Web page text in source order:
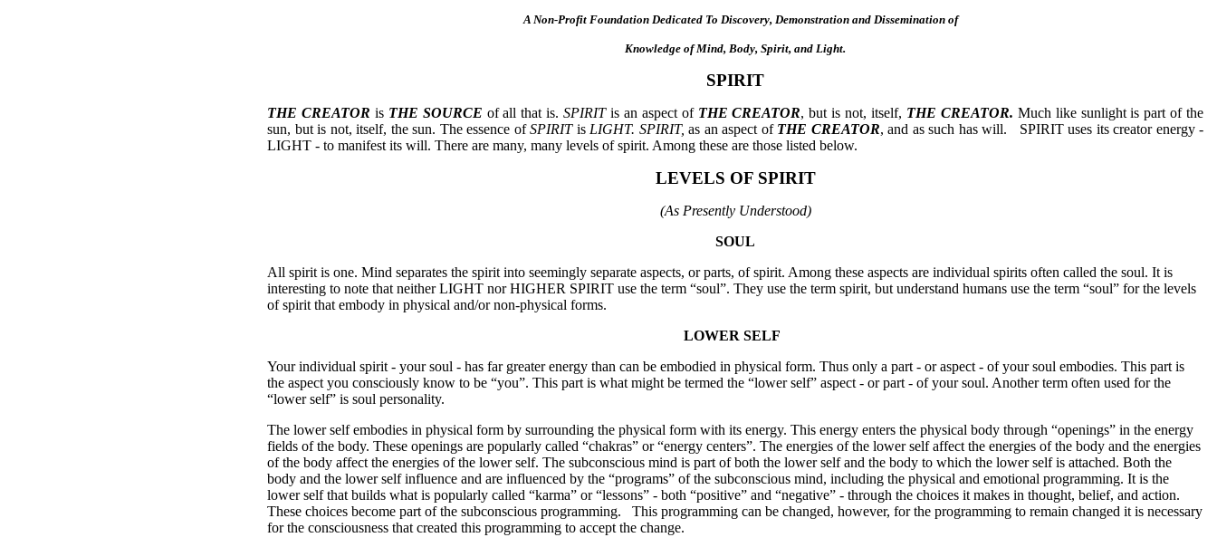
A Non-Profit Foundation Dedicated To Discovery, Demonstration and Dissemination of
Knowledge of Mind, Body, Spirit, and Light.
SPIRIT
THE CREATOR is THE SOURCE of all that is.SPIRITis an aspect of THE CREATOR, but is not, itself, THE CREATOR. Much like sunlight is part of the
sun, but is not, itself, the sun. The essence ofSPIRITis LIGHT. SPIRIT, as an aspect of THE CREATOR, and as such has will.
SPIRIT uses its creator energy -
LIGHT - to manifest its will. There are many, many levels of spirit. Among these are those listed below.
LEVELS OF SPIRIT
(As Presently Understood)
SOUL
All spirit is one. Mind separates the spirit into seemingly separate aspects, or parts, of spirit. Among these aspects are individual spirits often called the soul. It is
interesting to note that neither LIGHT nor HIGHER SPIRIT use the term “soul”. They use the term spirit, but understand humans use the term “soul” for the levels
of spirit that embody in physical and/or non-physical forms.
LOWER SELF
Your individual spirit - your soul - has far greater energy than can be embodied in physical form. Thus only a part - or aspect - of your soul embodies. This part is
the aspect you consciously know to be “you”. This part is what might be termed the “lower self” aspect - or part - of your soul. Another term often used for the
“lower self” is soul personality.
The lower self embodies in physical form by surrounding the physical form with its energy. This energy enters the physical body through “openings” in the energy
fields of the body. These openings are popularly called “chakras” or “energy centers”. The energies of the lower self affect the energies of the body and the energies
of the body affect the energies of the lower self. The subconscious mind is part of both the lower self and the body to which the lower self is attached. Both the
body and the lower self influence and are influenced by the “programs” of the subconscious mind, including the physical and emotional programming. It is the
lower self that builds what is popularly called “karma” or “lessons” - both “positive” and “negative” - through the choices it makes in thought, belief, and action.
These choices become part of the subconscious programming.
This programming can be changed, however, for the programming to remain changed it is necessary
for the consciousness that created this programming to accept the change.